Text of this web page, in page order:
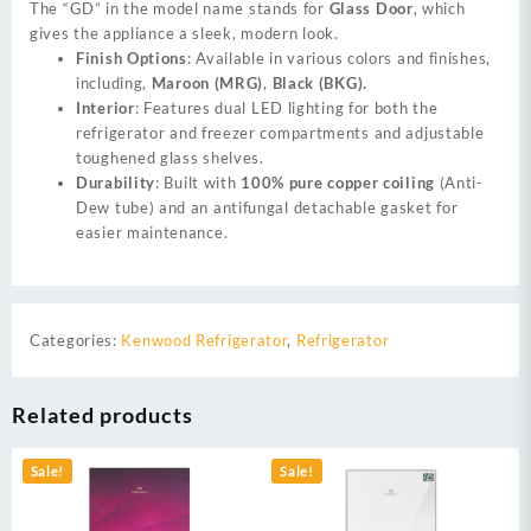
The “GD” in the model name stands for Glass Door, which
gives the appliance a sleek, modern look.
Finish Options: Available in various colors and finishes,
including, Maroon (MRG), Black (BKG).
Interior: Features dual LED lighting for both the
refrigerator and freezer compartments and adjustable
toughened glass shelves.
Durability: Built with 100% pure copper coiling (Anti-
Dew tube) and an antifungal detachable gasket for
easier maintenance.
Categories: Kenwood Refrigerator, Refrigerator
Related products
Sale! Sale!